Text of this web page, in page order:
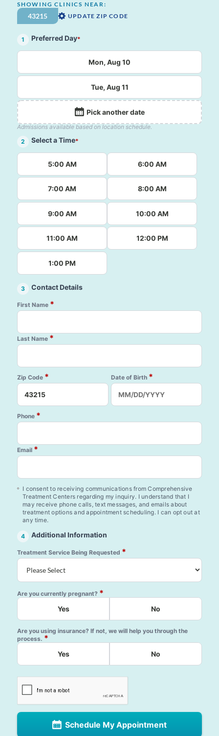
SHOWING CLINICS NEAR:
UPDATE ZIP CODE
1 Preferred Day*
Mon, Aug 10
Tue, Aug 11
Pick another date
Admissions available based on location schedule.
2
Select a Time*
5:00 AM 6:00 AM
7:00 AM 8:00 AM
9:00 AM 10:00 AM
11:00 AM 12:00 PM
1:00 PM
3 Contact Details
First Name *
Last Name *
Zip Code * Date of Birth *
Phone *
Email *
I consent to receiving communications from Comprehensive
Treatment Centers regarding my inquiry. I understand that I
may receive phone calls, text messages, and emails about
treatment options and appointment scheduling. I can opt out at
any time.
4 Additional Information
Treatment Service Being Requested *
Are you currently pregnant? *
Yes No
Are you using insurance? If not, we will help you through the
process. *
Yes No
Schedule My Appointment